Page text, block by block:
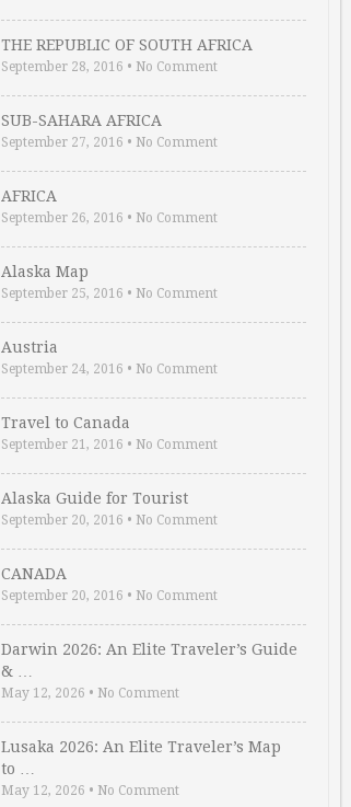
THE REPUBLIC OF SOUTH AFRICA
September 28, 2016 • No Comment
SUB-SAHARA AFRICA
September 27, 2016 • No Comment
AFRICA
September 26, 2016 • No Comment
Alaska Map
September 25, 2016 • No Comment
Austria
September 24, 2016 • No Comment
Travel to Canada
September 21, 2016 • No Comment
Alaska Guide for Tourist
September 20, 2016 • No Comment
CANADA
September 20, 2016 • No Comment
Darwin 2026: An Elite Traveler’s Guide
& …
May 12, 2026 • No Comment
Lusaka 2026: An Elite Traveler’s Map
to …
May 12, 2026 • No Comment